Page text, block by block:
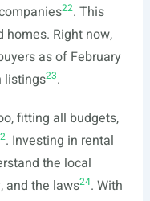
22. This
Right now,
as of February
listings23.
fitting all budgets,
. Investing in rental
the local
and the laws24. With